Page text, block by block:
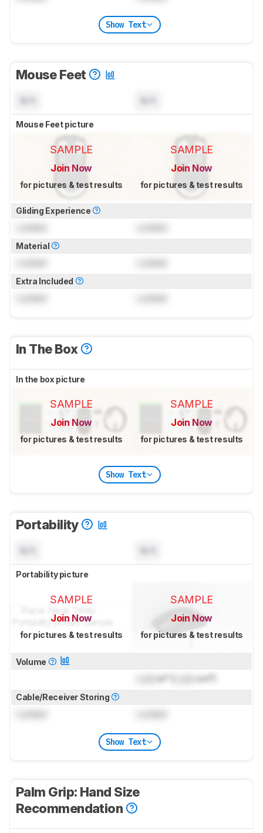
Show Text
Mouse Feet
Mouse Feet picture
SAMPLE
Join Now
for pictures & test results
SAMPLE
Join Now
for pictures & test results
Gliding Experience
Material
Extra Included
In The Box
In the box picture
SAMPLE
Join Now
for pictures & test results
SAMPLE
Join Now
for pictures & test results
Show Text
Portability
Portability picture
SAMPLE
Join Now
for pictures & test results
SAMPLE
Join Now
for pictures & test results
Volume
in³ ( cm³)
Cable/Receiver Storing
Show Text
Palm Grip: Hand Size
Recommendation